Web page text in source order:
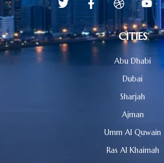
CITIES
Abu Dhabi
Dubai
Sharjah
Ajman
Umm Al Quwain
Ras Al Khaimah